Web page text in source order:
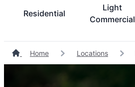
Residential
Light
Commercial
Home Locations